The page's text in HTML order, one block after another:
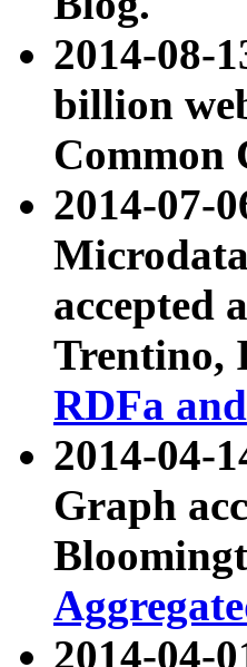
2014-08-
billion
Common
2014-07-
accepted
Trentino,
RDFa
2014-04-
Graph
2014-04-